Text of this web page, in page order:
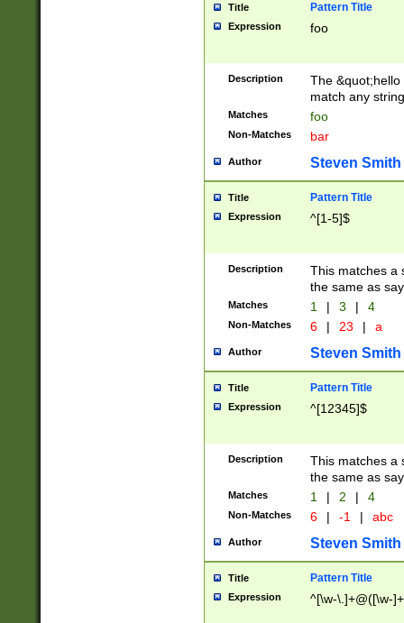
Title Pattern Title
Expression foo
Description
The
match any
Matches foo
Non-Matches bar
Author Steven Smith
Title Pattern Title
Expression ^[1-5]$
Description
This matches a
the same as
Matches 1 | 3 | 4
Non-Matches 6 | 23 | a
Author Steven Smith
Title Pattern Title
Expression ^[12345]$
Description
This matches a
the same as
Matches 1 | 2 | 4
Non-Matches 6 | -1 | abc
Author Steven Smith
Title Pattern Title
Expression ^[\w-\.]+@([\w-